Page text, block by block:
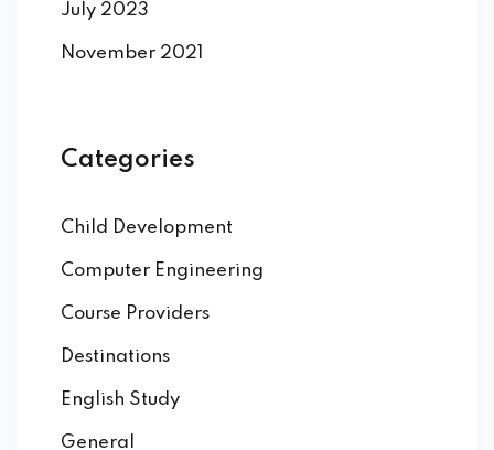
July 2023
November 2021
Categories
Child Development
Computer Engineering
Course Providers
Destinations
English Study
General